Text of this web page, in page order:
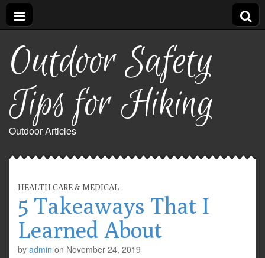
Outdoor Safety
Tips for Hiking
Outdoor Articles
HEALTH CARE & MEDICAL
5 Takeaways That I
Learned About
by admin on November 24, 2019